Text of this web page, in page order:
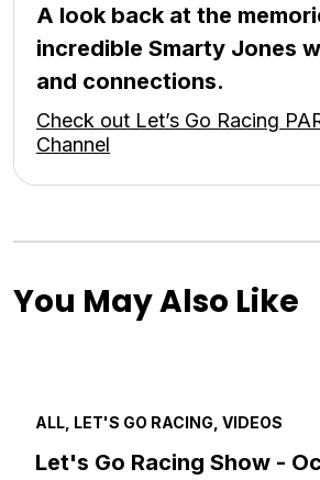
A look back at the
incredible Smarty Jones
and connections.
Check out Let’s Go Racing
Channel
You May Also Like
ALL, LET'S GO RACING, VIDEOS
Let's Go Racing Show -